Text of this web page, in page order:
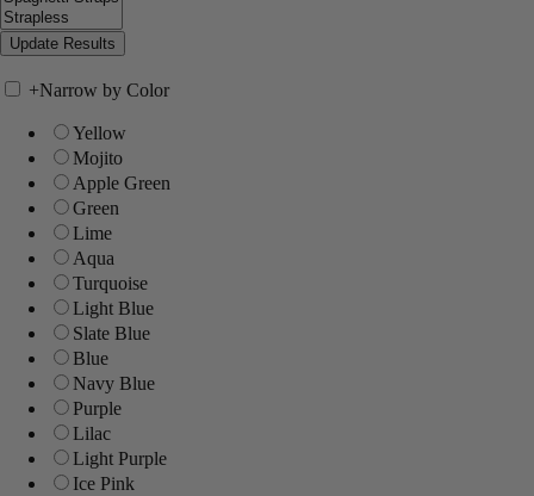
+Narrow by Color
Yellow
Mojito
Apple Green
Green
Lime
Aqua
Turquoise
Light Blue
Slate Blue
Blue
Navy Blue
Purple
Lilac
Light Purple
Ice Pink